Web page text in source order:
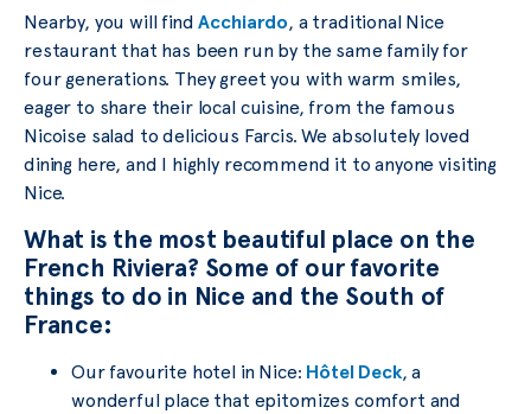
Nearby, you will findAcchiardo, a traditional Nice
restaurant that has been run by the same family for
four generations. They greet you with warm smiles,
eager to share their local cuisine, from the famous
Nicoise salad to delicious Farcis. We absolutely loved
dining here, and I highly recommend it to anyone visiting
Nice.
What is the most beautiful place on the
French Riviera? Some of our favorite
things to do in Nice and the South of
France:
Our favourite hotel in Nice: Hôtel Deck, a
wonderful place that epitomizes comfort and